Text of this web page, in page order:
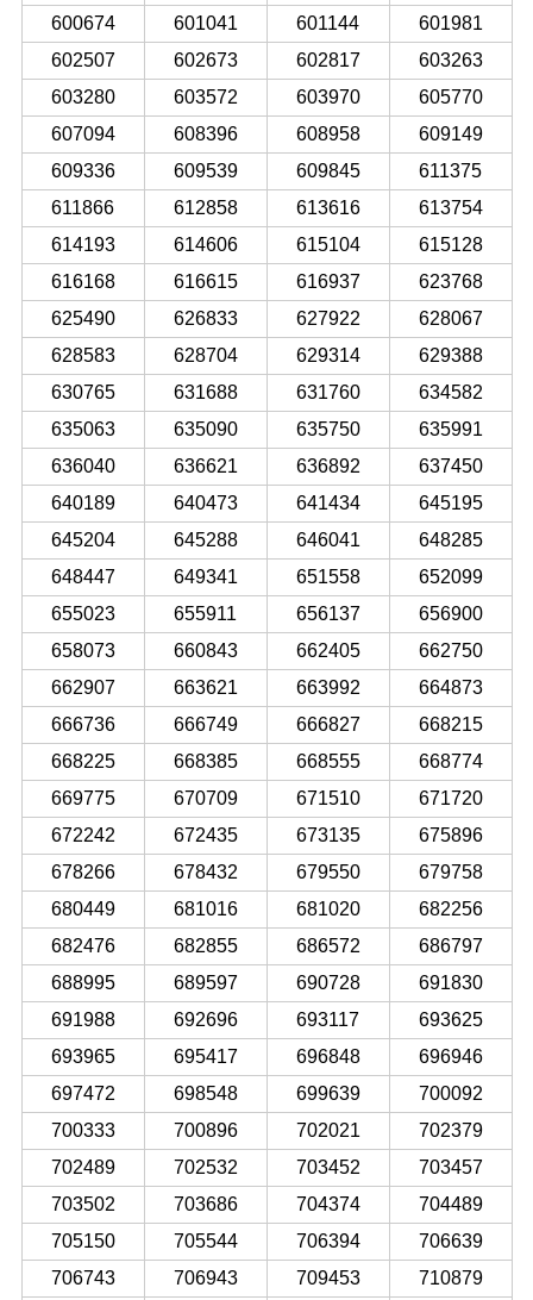
600674
601041 601144
601981
602507
602673 602817
603263
603280
603572 603970
605770
607094
608396 608958
609149
609336
609539 609845
611375
611866
612858 613616
613754
614193
614606 615104
615128
616168
616615 616937
623768
625490
626833 627922
628067
628583
628704 629314
629388
630765
631688 631760
634582
635063
635090 635750
635991
636040
636621 636892
637450
640189
640473 641434
645195
645204
645288 646041
648285
648447
649341 651558
652099
655023
655911 656137
656900
658073
660843 662405
662750
662907
663621 663992
664873
666736
666749 666827
668215
668225
668385 668555
668774
669775
670709 671510
671720
672242
672435 673135
675896
678266
678432 679550
679758
680449
681016 681020
682256
682476
682855 686572
686797
688995
689597 690728
691830
691988
692696 693117
693625
693965
695417 696848
696946
697472
698548 699639
700092
700333
700896 702021
702379
702489
702532 703452
703457
703502
703686 704374
704489
705150
705544 706394
706639
706743
706943 709453
710879